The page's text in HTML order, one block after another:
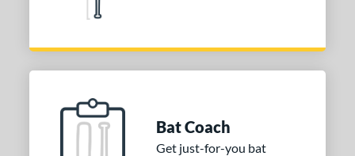
Bat Coach
Get just-for-you bat